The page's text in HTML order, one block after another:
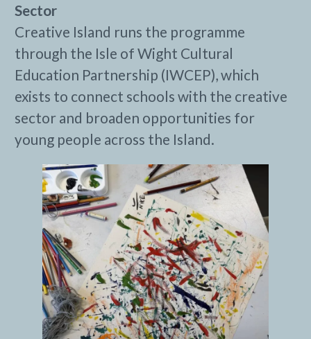
Sector
Creative Island runs the programme
through the Isle of Wight Cultural
Education Partnership (IWCEP), which
exists to connect schools with the creative
sector and broaden opportunities for
young people across the Island.